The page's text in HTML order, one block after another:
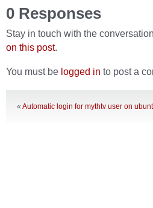
0 Responses
Stay in touch with the
on this post.
You must be logged in to post a
« Automatic login for mythtv user on